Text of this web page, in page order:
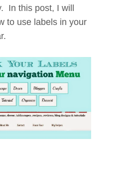
In this post, I will
to use labels in your